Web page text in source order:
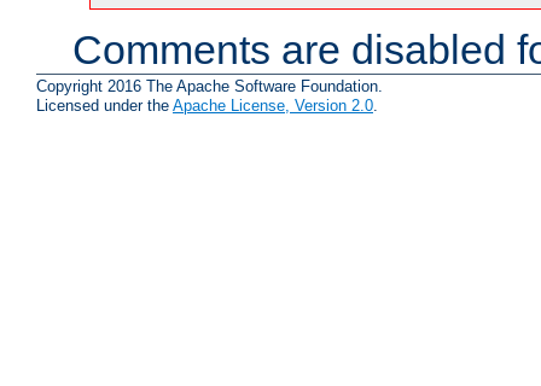
Comments are disabled
Copyright 2016 The Apache Software Foundation.
Licensed under the Apache License, Version 2.0.